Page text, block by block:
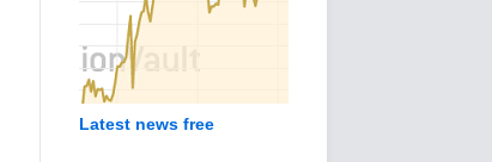
Latest news free